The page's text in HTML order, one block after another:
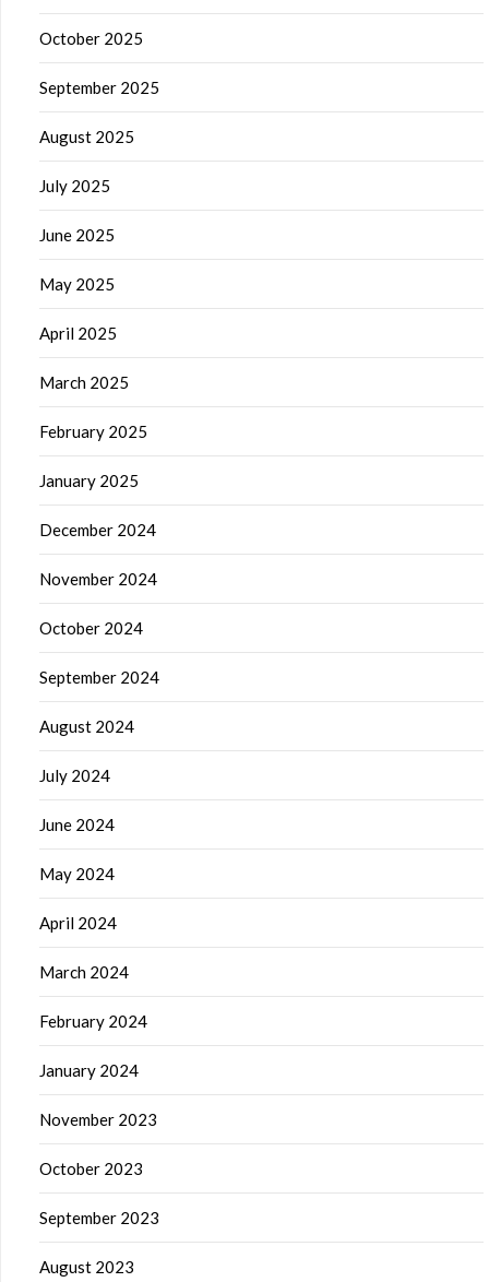
October 2025
September 2025
August 2025
July 2025
June 2025
May 2025
April 2025
March 2025
February 2025
January 2025
December 2024
November 2024
October 2024
September 2024
August 2024
July 2024
June 2024
May 2024
April 2024
March 2024
February 2024
January 2024
November 2023
October 2023
September 2023
August 2023